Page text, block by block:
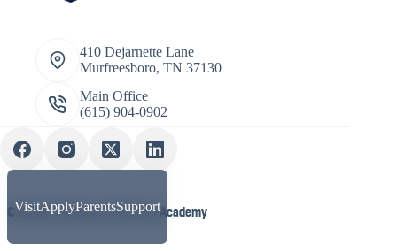
410 Dejarnette Lane
Murfreesboro, TN 37130
Main Office
(615) 904-0902
© 2026 Providence Christian Academy
VisitApplyParentsSupport